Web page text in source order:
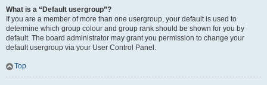
What is a “Default usergroup”?
If you are a member of more than one usergroup, your default is used to
determine which group colour and group rank should be shown for you by
default. The board administrator may grant you permission to change your
default usergroup via your User Control Panel.
Top